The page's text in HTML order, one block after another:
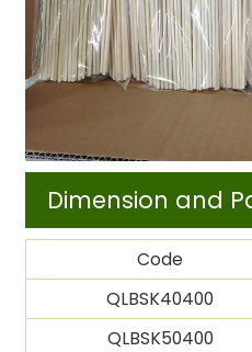
Dimension and
Code
QLBSK40400
QLBSK50400